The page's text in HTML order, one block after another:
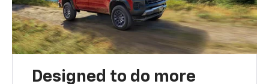
Designed to do more